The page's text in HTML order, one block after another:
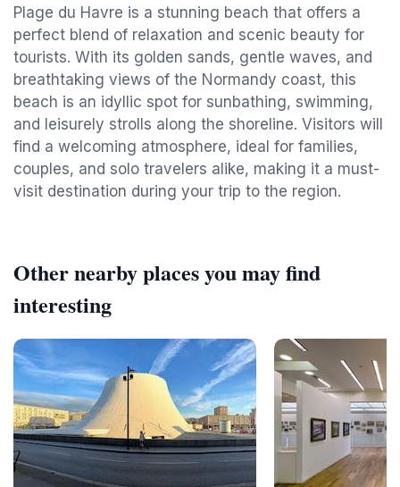
Plage du Havre is a stunning beach that offers a
perfect blend of relaxation and scenic beauty for
tourists. With its golden sands, gentle waves, and
breathtaking views of the Normandy coast, this
beach is an idyllic spot for sunbathing, swimming,
and leisurely strolls along the shoreline. Visitors will
find a welcoming atmosphere, ideal for families,
couples, and solo travelers alike, making it a must-
visit destination during your trip to the region.
Other nearby places you may find
interesting